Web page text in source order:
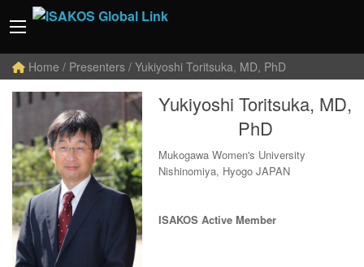
Home / Presenters / Yukiyoshi Toritsuka, MD, PhD
Yukiyoshi Toritsuka, MD,
PhD
Mukogawa Women's University
Nishinomiya, Hyogo JAPAN
ISAKOS Active Member